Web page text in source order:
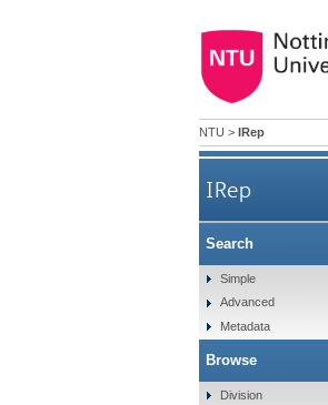
NTU > IRep
IRep
Search
Simple
Advanced
Metadata
Browse
Division